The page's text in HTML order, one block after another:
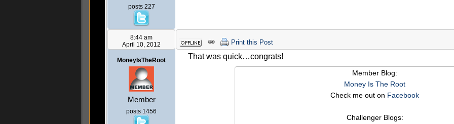
posts 227
8:44 am
April 10, 2012
MoneyIsTheRoot
Member
posts 1456
Print this Post
That was quick…congrats!
Member Blog:
Money Is The Root
Check me out on Facebook
Challenger Blogs: